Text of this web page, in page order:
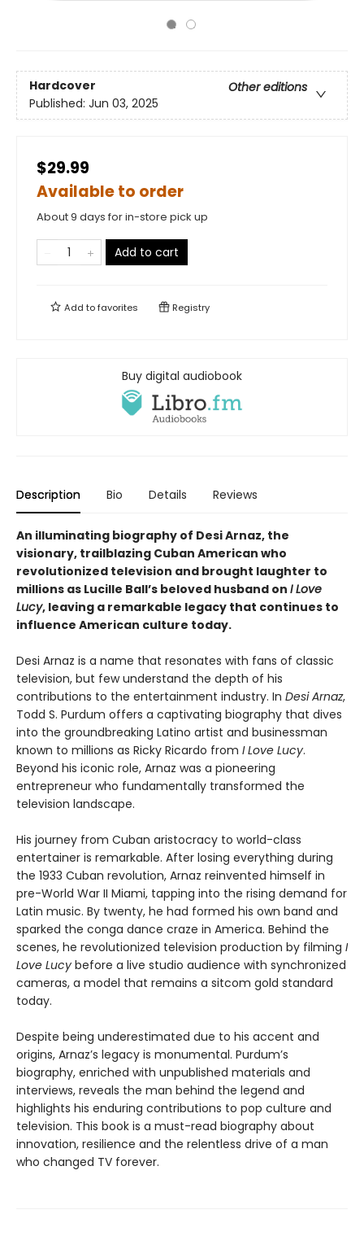
Hardcover
Other editions
Published: Jun 03, 2025
$29.99
Available to order
About 9 days for in-store pick up
Add to cart
Add tofavorites Registry
Buy digital audiobook
Description Bio Details Reviews
An illuminating biography of Desi Arnaz, the
visionary, trailblazing Cuban American who
revolutionized television and brought laughter to
millions as Lucille Ball’s beloved husband on I Love
Lucy, leaving a remarkable legacy that continues to
influence American culture today.
Desi Arnaz is a name that resonates with fans of classic
television, but few understand the depth of his
contributions to the entertainment industry. In Desi Arnaz,
Todd S. Purdum offers a captivating biography that dives
into the groundbreaking Latino artist and businessman
known to millions as Ricky Ricardo from I Love Lucy.
Beyond his iconic role, Arnaz was a pioneering
entrepreneur who fundamentally transformed the
television landscape.
His journey from Cuban aristocracy to world-class
entertainer is remarkable. After losing everything during
the 1933 Cuban revolution, Arnaz reinvented himself in
pre-World War II Miami, tapping into the rising demand for
Latin music. By twenty, he had formed his own band and
sparked the conga dance craze in America. Behind the
scenes, he revolutionized television production by filming I
Love Lucy before a live studio audience with synchronized
cameras, a model that remains a sitcom gold standard
today.
Despite being underestimated due to his accent and
origins, Arnaz’s legacy is monumental. Purdum’s
biography, enriched with unpublished materials and
interviews, reveals the man behind the legend and
highlights his enduring contributions to pop culture and
television. This book is a must-read biography about
innovation, resilience and the relentless drive of a man
who changed TV forever.